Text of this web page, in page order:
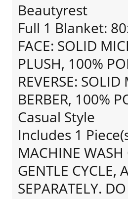
Beautyrest
Full 1 Blanket:
FACE: SOLID
PLUSH, 100%
REVERSE: SOLID
BERBER, 100%
Casual Style
Includes 1
MACHINE WASH
GENTLE CYCLE,
SEPARATELY.